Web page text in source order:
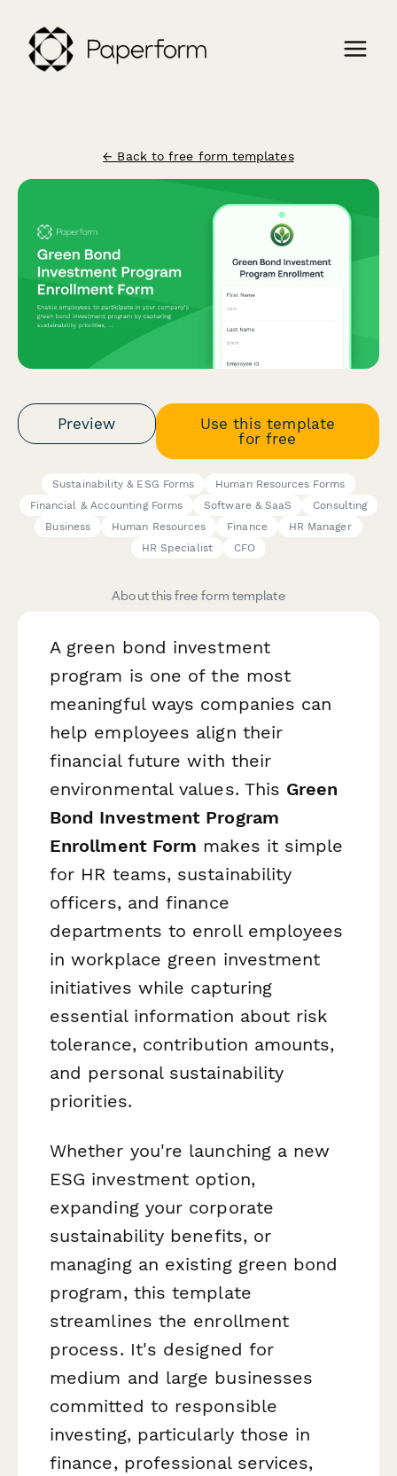
← Back to free form templates
Preview
Use this template
for free
Sustainability & ESG Forms
Human Resources Forms
Financial & Accounting Forms
Software & SaaS
Consulting
Business
Human Resources Finance
HR Manager
HR Specialist
CFO
About this free form template
A green bond investment
program is one of the most
meaningful ways companies can
help employees align their
financial future with their
environmental values. This Green
Bond Investment Program
Enrollment Form makes it simple
for HR teams, sustainability
officers, and finance
departments to enroll employees
in workplace green investment
initiatives while capturing
essential information about risk
tolerance, contribution amounts,
and personal sustainability
priorities.
Whether you're launching a new
ESG investment option,
expanding your corporate
sustainability benefits, or
managing an existing green bond
program, this template
streamlines the enrollment
process. It's designed for
medium and large businesses
committed to responsible
investing, particularly those in
finance, professional services,